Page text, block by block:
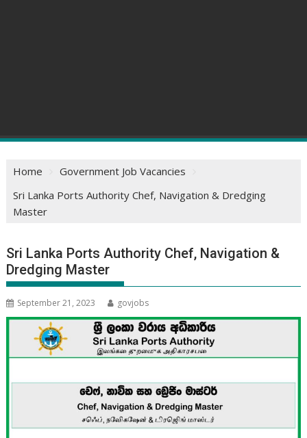
Home
Government Job Vacancies
Sri Lanka Ports Authority Chef, Navigation & Dredging
Master
Sri Lanka Ports Authority Chef, Navigation &
Dredging Master
September 21, 2023 govjobs